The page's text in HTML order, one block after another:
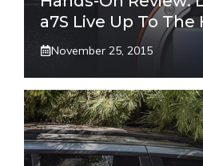
a7S Live Up To The
November 25, 2015